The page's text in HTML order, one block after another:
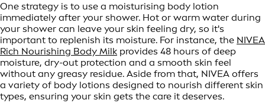
One strategy is to use a moisturising body lotion
immediately after your shower. Hot or warm water during
your shower can leave your skin feeling dry, so it's
important to replenish its moisture. For instance, the NIVEA
Rich Nourishing Body Milk provides 48 hours of deep
moisture, dry-out protection and a smooth skin feel
without any greasy residue. Aside from that, NIVEA offers
a variety of body lotions designed to nourish different skin
types, ensuring your skin gets the care it deserves.